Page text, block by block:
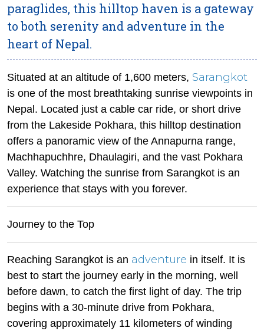
paraglides, this hilltop haven is a gateway
to both serenity and adventure in the
heart of Nepal.
Situated at an altitude of 1,600 meters, Sarangkot
is one of the most breathtaking sunrise viewpoints in
Nepal. Located just a cable car ride, or short drive
from the Lakeside Pokhara, this hilltop destination
offers a panoramic view of the Annapurna range,
Machhapuchhre, Dhaulagiri, and the vast Pokhara
Valley. Watching the sunrise from Sarangkot is an
experience that stays with you forever.
Journey to the Top
Reaching Sarangkot is an adventure in itself. It is
best to start the journey early in the morning, well
before dawn, to catch the first light of day. The trip
begins with a 30-minute drive from Pokhara,
covering approximately 11 kilometers of winding